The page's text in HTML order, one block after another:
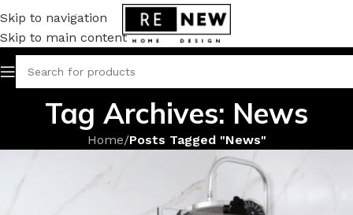
Skip to navigation
Skip to main content
Tag Archives: News
Home/Posts Tagged "News"